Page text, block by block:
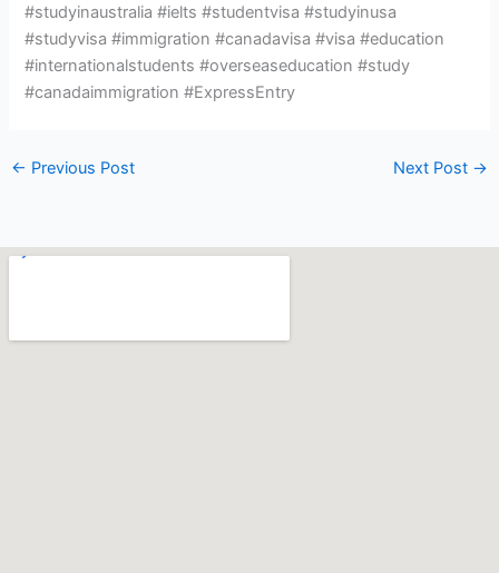
#studyinaustralia #ielts #studentvisa #studyinusa
#studyvisa #immigration #canadavisa #visa #education
#internationalstudents #overseaseducation #study
#canadaimmigration #ExpressEntry
← Previous Post Next Post →